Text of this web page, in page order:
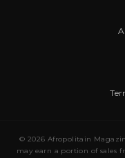
© 2026 Afropolitain
may earn a portion of sales